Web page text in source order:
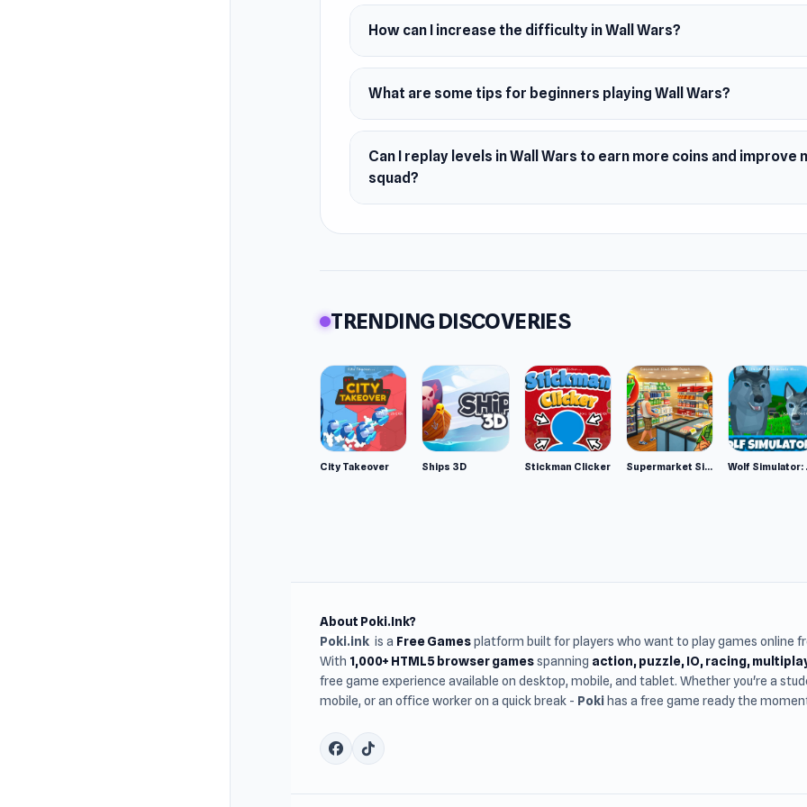
Collect skill drops and craft epic gear
Conquer missions and defeat massive bosses
Enter the battle, strengthen your squad, and defend the wall against
monster invasion.
How can I increase the difficulty in Wall Wars?
What are some tips for beginners playing Wall Wars?
Can I replay levels in Wall Wars to earn more coins and improve
squad?
TRENDING DISCOVERIES
City Takeover Ships 3D Stickman Clicker Supermarket Simulator: Desert
About Poki.Ink?
Poki.ink is a Free Gamesplatform built for players who want to play games online
With 1,000+ HTML5 browser gamesspanning action, puzzle, IO, racing,
free game experience available on desktop, mobile, and tablet. Whether you're a
mobile, or an office worker on a quick break - Poki has a free game ready the